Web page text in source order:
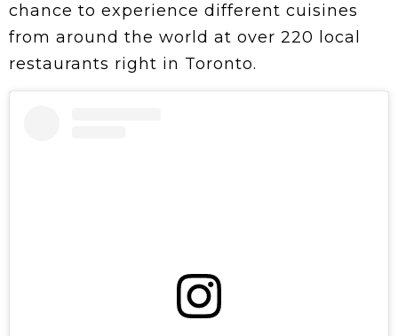
chance to experience different cuisines
from around the world at over 220 local
restaurants right in Toronto.